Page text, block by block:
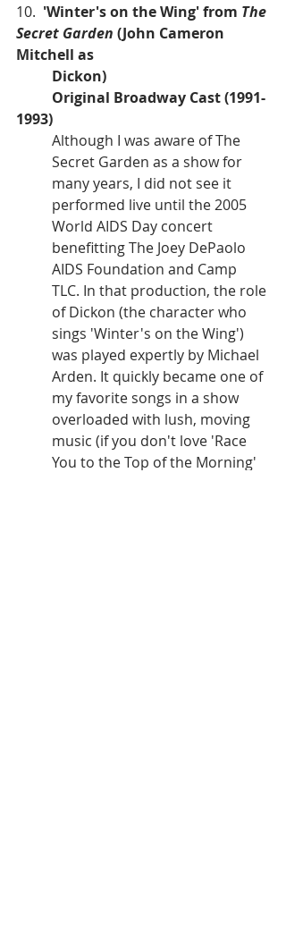
10. 'Winter's on the Wing' from The
Secret Garden (John Cameron
Mitchell as
Dickon)
Original Broadway Cast (1991-
1993)
Although I was aware of The
Secret Garden as a show for
many years, I did not see it
performed live until the 2005
World AIDS Day concert
benefitting The Joey DePaolo
AIDS Foundation and Camp
TLC. In that production, the role
of Dickon (the character who
sings 'Winter's on the Wing')
was played expertly by Michael
Arden. It quickly became one of
my favorite songs in a show
overloaded with lush, moving
music (if you don't love 'Race
You to the Top of the Morning'